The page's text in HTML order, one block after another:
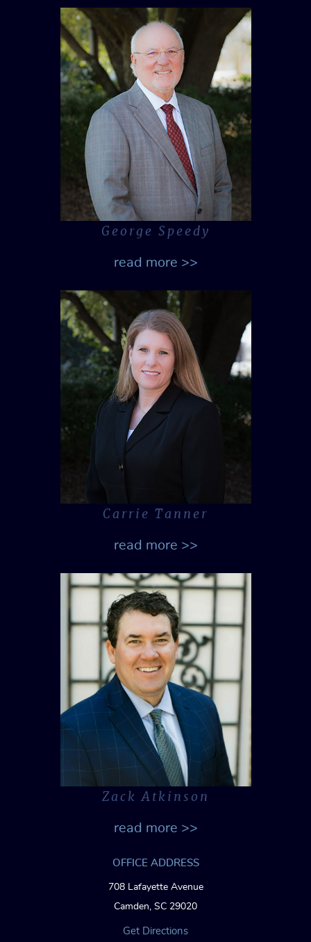
George Speedy
read more >>
Carrie Tanner
read more >>
Zack Atkinson
read more >>
OFFICE ADDRESS
708 Lafayette Avenue
Camden, SC 29020
Get Directions